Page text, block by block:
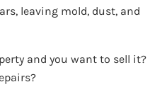
leaving mold, dust, and
and you want to sell it?